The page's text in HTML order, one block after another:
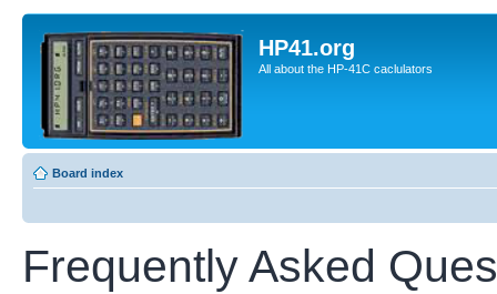
HP41.org
All about the HP-41C caclulators
Board index
Frequently Asked